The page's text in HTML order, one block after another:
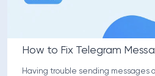
How to Fix Telegram
Having trouble sending messages